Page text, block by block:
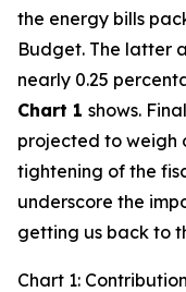
the energy bills
Budget. The latter
nearly 0.25
Chart 1 shows.
projected to weigh
tightening of the
underscore the
getting us back to
Chart 1: